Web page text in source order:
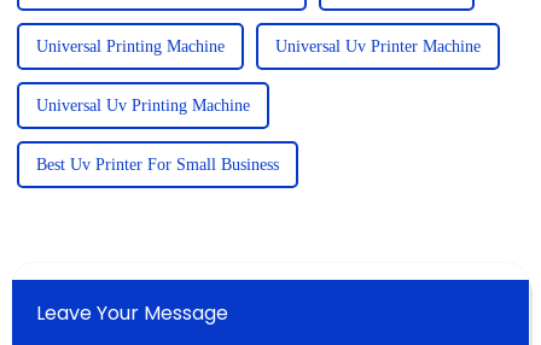
Universal Printing Machine Universal Uv Printer Machine
Universal Uv Printing Machine
Best Uv Printer For Small Business
Leave Your Message